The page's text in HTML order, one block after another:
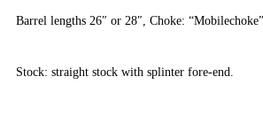
Barrel lengths 26″ or 28″, Choke:
Stock: straight stock with splinter fore-end.